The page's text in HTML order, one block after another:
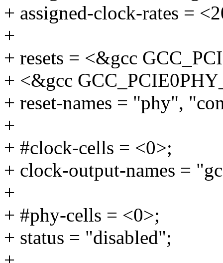
+ assigned-clock-rates =
+
+ resets = <&gcc
+ <&gcc
+ reset-names = "phy",
+
+ #clock-cells = <0>;
+ clock-output-names =
+
+ #phy-cells = <0>;
+ status = "disabled";